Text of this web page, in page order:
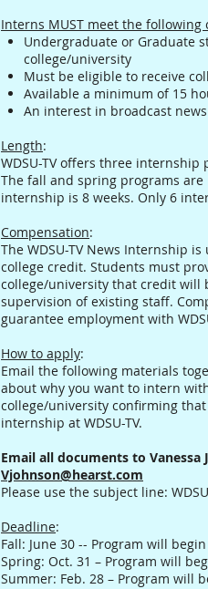
Interns MUST meet the following
Undergraduate or Graduate
college/university
Must be eligible to receive
Available a minimum of 15
An interest in broadcast news
Length:
WDSU-TV offers three
The fall and spring programs
internship is 8 weeks. Only 6
Compensation:
The WDSU-TV News Internship
college credit. Students must
college/university that credit will
supervision of existing staff.
guarantee employment with
How to apply:
Email the following materials
about why you want to intern
college/university confirming
internship at WDSU-TV.
Email all documents to
Vjohnson@hearst.com
Please use the subject line:
Deadline:
Fall: June 30 -- Program will
Spring: Oct. 31 – Program will
Summer: Feb. 28 – Program will